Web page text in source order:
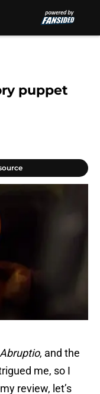
puppet
Abruptio, and the
me, so I
review, let’s